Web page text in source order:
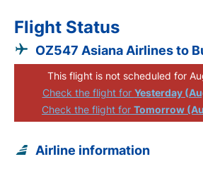
Flight Status
OZ547 Asiana Airlines to
This flight is not scheduled for
Check the flight for Yesterday
Check the flight for Tomorrow
Airline information